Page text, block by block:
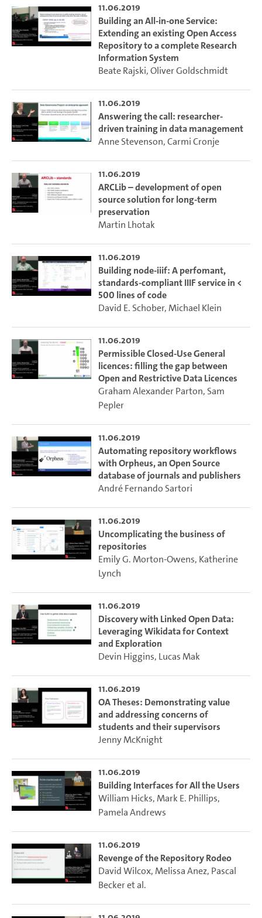
11.06.2019
Building an All-in-one Service:
Extending an existing Open Access
Repository to a complete Research
Information System
Beate Rajski,Oliver Goldschmidt
11.06.2019
Answering the call: researcher-
driven training in data management
Anne Stevenson,Carmi Cronje
11.06.2019
ARCLib – development of open
source solution for long-term
preservation
Martin Lhotak
11.06.2019
Building node-iiif: A perfomant,
standards-compliant IIIF service in <
500 lines of code
David E. Schober,Michael Klein
11.06.2019
Permissible Closed-Use General
licences: filling the gap between
Open and Restrictive Data Licences
Graham Alexander Parton, Sam
Pepler
11.06.2019
Automating repository workflows
with Orpheus, an Open Source
database of journals and publishers
André Fernando Sartori
11.06.2019
Uncomplicating the business of
repositories
Emily G. Morton-Owens, Katherine
Lynch
11.06.2019
Discovery with Linked Open Data:
Leveraging Wikidata for Context
and Exploration
Devin Higgins, Lucas Mak
11.06.2019
OA Theses: Demonstrating value
and addressing concerns of
students and their supervisors
Jenny McKnight
11.06.2019
Building Interfaces for All the Users
William Hicks,Mark E. Phillips,
Pamela Andrews
11.06.2019
Revenge of the Repository Rodeo
David Wilcox,Melissa Anez, Pascal
Beckeret al.